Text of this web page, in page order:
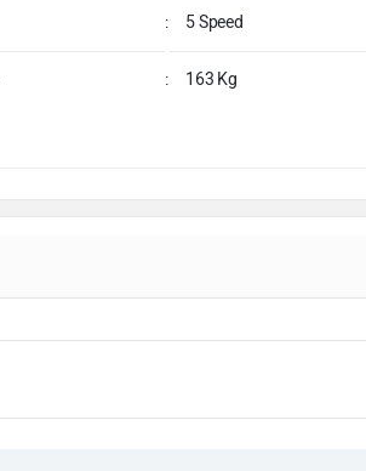
: 5 Speed
: 163 Kg